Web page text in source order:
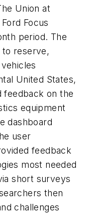
Union at
Focus
period. The
to reserve,
United States,
feedback on the
equipment
dashboard
user
feedback
most needed
short surveys
then
challenges